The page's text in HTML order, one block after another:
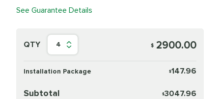
See Guarantee Details
QTY 4 $ 2900.00
Installation Package $147.96
Subtotal $3047.96